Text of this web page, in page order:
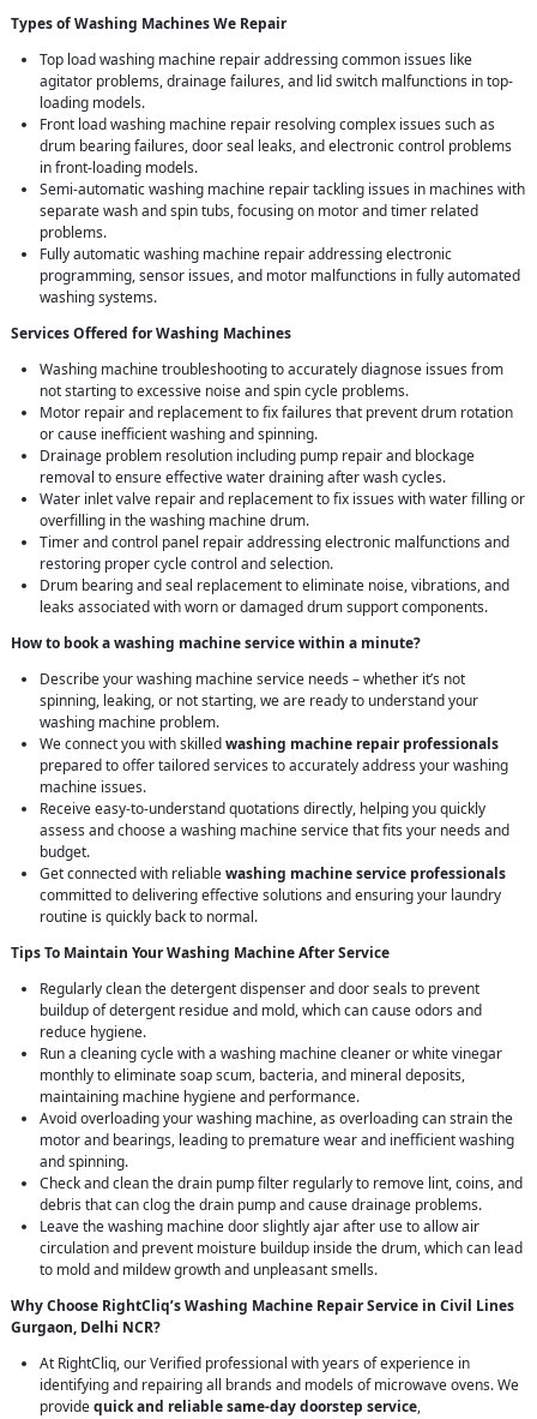
Types of Washing Machines We Repair
Top load washing machine repair addressing common issues like
agitator problems, drainage failures, and lid switch malfunctions in top-
loading models.
Front load washing machine repair resolving complex issues such as
drum bearing failures, door seal leaks, and electronic control problems
in front-loading models.
Semi-automatic washing machine repair tackling issues in machines with
separate wash and spin tubs, focusing on motor and timer related
problems.
Fully automatic washing machine repair addressing electronic
programming, sensor issues, and motor malfunctions in fully automated
washing systems.
Services Offered for Washing Machines
Washing machine troubleshooting to accurately diagnose issues from
not starting to excessive noise and spin cycle problems.
Motor repair and replacement to fix failures that prevent drum rotation
or cause inefficient washing and spinning.
Drainage problem resolution including pump repair and blockage
removal to ensure effective water draining after wash cycles.
Water inlet valve repair and replacement to fix issues with water filling or
overfilling in the washing machine drum.
Timer and control panel repair addressing electronic malfunctions and
restoring proper cycle control and selection.
Drum bearing and seal replacement to eliminate noise, vibrations, and
leaks associated with worn or damaged drum support components.
How to book a washing machine service within a minute?
Describe your washing machine service needs – whether it’s not
spinning, leaking, or not starting, we are ready to understand your
washing machine problem.
We connect you with skilledwashing machine repair professionals
prepared to offer tailored services to accurately address your washing
machine issues.
Receive easy-to-understand quotations directly, helping you quickly
assess and choose a washing machine service that fits your needs and
budget.
Get connected with reliablewashing machine service professionals
committed to delivering effective solutions and ensuring your laundry
routine is quickly back to normal.
Tips To Maintain Your Washing Machine After Service
Regularly clean the detergent dispenser and door seals to prevent
buildup of detergent residue and mold, which can cause odors and
reduce hygiene.
Run a cleaning cycle with a washing machine cleaner or white vinegar
monthly to eliminate soap scum, bacteria, and mineral deposits,
maintaining machine hygiene and performance.
Avoid overloading your washing machine, as overloading can strain the
motor and bearings, leading to premature wear and inefficient washing
and spinning.
Check and clean the drain pump filter regularly to remove lint, coins, and
debris that can clog the drain pump and cause drainage problems.
Leave the washing machine door slightly ajar after use to allow air
circulation and prevent moisture buildup inside the drum, which can lead
to mold and mildew growth and unpleasant smells.
Why Choose RightCliq’s Washing Machine Repair Service in Civil Lines
Gurgaon, Delhi NCR?
At RightCliq, our Verified professional with years of experience in
identifying and repairing all brands and models of microwave ovens. We
providequick and reliable same-day doorstep service,